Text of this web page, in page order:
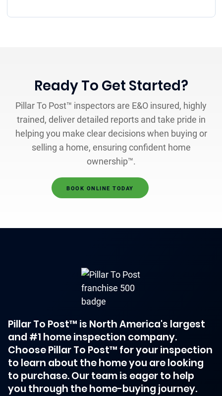
Ready To Get Started?
Pillar To Post™ inspectors are E&O insured, highly
trained, deliver detailed reports and take pride in
helping you make clear decisions when buying or
selling a home, ensuring confident home
ownership™.
BOOK ONLINE TODAY
Pillar To Post™ is North America's largest
and #1 home inspection company.
Choose Pillar To Post™ for your inspection
to learn about the home you are looking
to purchase. Our team is eager to help
you through the home-buying journey.